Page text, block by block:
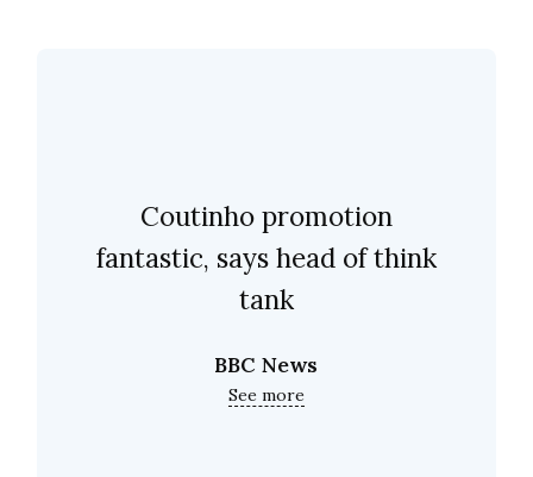
Coutinho promotion
fantastic, says head of think
tank
BBC News
See more